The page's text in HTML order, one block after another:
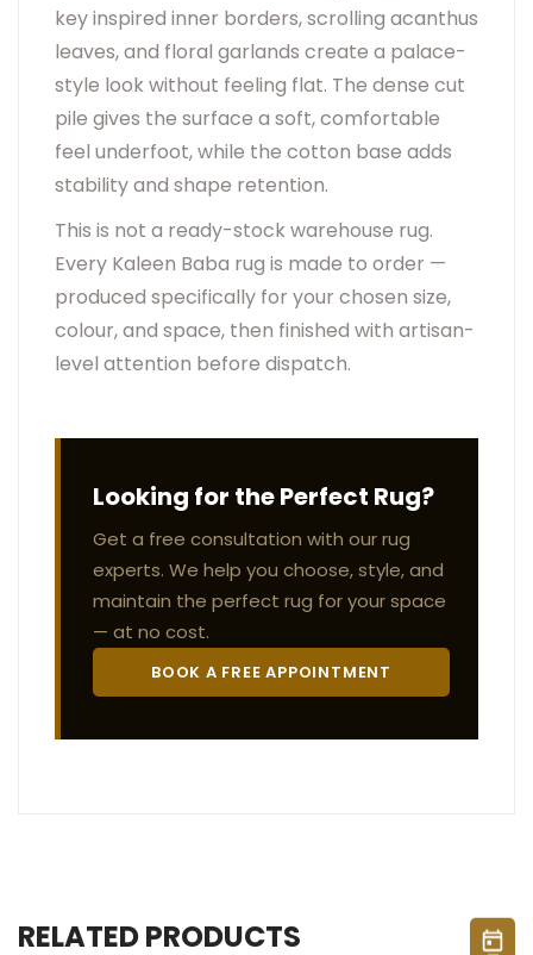
key inspired inner borders, scrolling acanthus
leaves, and floral garlands create a palace-
style look without feeling flat. The dense cut
pile gives the surface a soft, comfortable
feel underfoot, while the cotton base adds
stability and shape retention.
This is not a ready-stock warehouse rug.
Every Kaleen Baba rug is made to order —
produced specifically for your chosen size,
colour, and space, then finished with artisan-
level attention before dispatch.
Looking for the Perfect Rug?
Get a free consultation with our rug
experts. We help you choose, style, and
maintain the perfect rug for your space
— at no cost.
BOOK A FREE APPOINTMENT
RELATED PRODUCTS